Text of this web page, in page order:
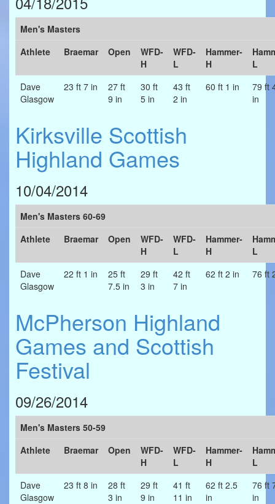
Men's Masters
Athlete
Braemar Open
WFD-
H
WFD-
L
Hammer-
H
L
Dave
Glasgow
23 ft 7 in
27 ft
9 in
30 ft
5 in
43 ft
2 in
60 ft 1 in
79 ft
in
Kirksville Scottish
Highland Games
10/04/2014
Men's Masters 60-69
Athlete
Braemar Open
WFD-
H
WFD-
L
Hammer-
H
L
Dave
Glasgow
22 ft 1 in
25 ft
7.5 in
29 ft
3 in
42 ft
7 in
62 ft 2 in 76 ft
McPherson Highland
Games and Scottish
Festival
09/26/2014
Men's Masters 50-59
Athlete
Braemar Open
WFD-
H
WFD-
L
Hammer-
H
L
Dave
Glasgow
23 ft 8 in
28 ft
3 in
29 ft
9 in
41 ft
11 in
62 ft 2.5
in
76 ft
in